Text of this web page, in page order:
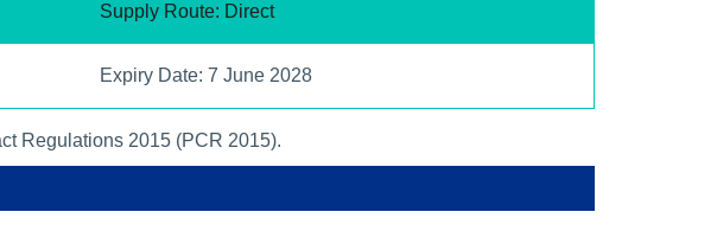
Supply Route: Direct
Expiry Date: 7 June 2028
Regulations 2015 (PCR 2015).